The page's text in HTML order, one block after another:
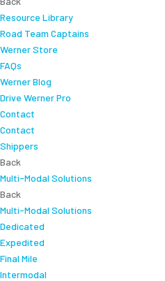
Resource Library
Road Team Captains
Werner Store
FAQs
Werner Blog
Drive Werner Pro
Contact
Contact
Shippers
Back
Multi-Modal Solutions
Back
Multi-Modal Solutions
Dedicated
Expedited
Final Mile
Intermodal